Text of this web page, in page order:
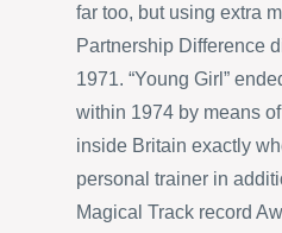
far too, but using extra
Partnership Difference
1971. “Young Girl”
within 1974 by means
inside Britain exactly
personal trainer in
Magical Track record